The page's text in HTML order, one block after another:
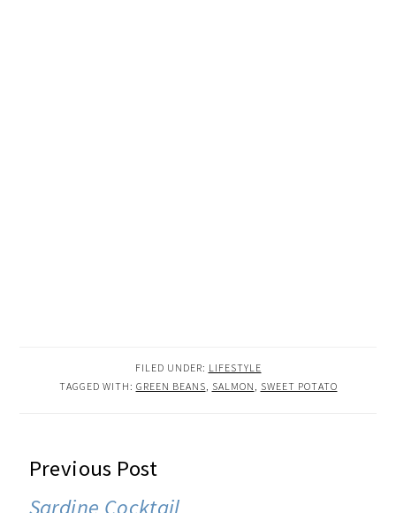
FILED UNDER: LIFESTYLE
TAGGED WITH: GREEN BEANS, SALMON , SWEET POTATO
READER
INTERACTIONS
Previous Post
Sardine Cocktail